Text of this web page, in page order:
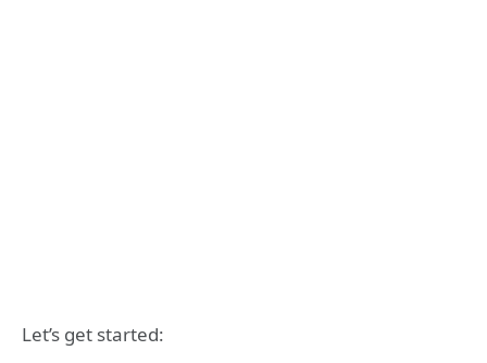
Let’s get started: